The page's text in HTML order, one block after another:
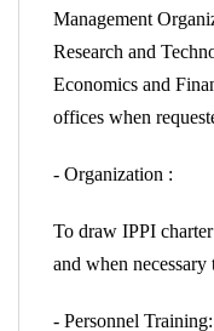
Management
Research and
Economics and
offices when
- Organization :
To draw IPPI
and when
- Personnel Training: